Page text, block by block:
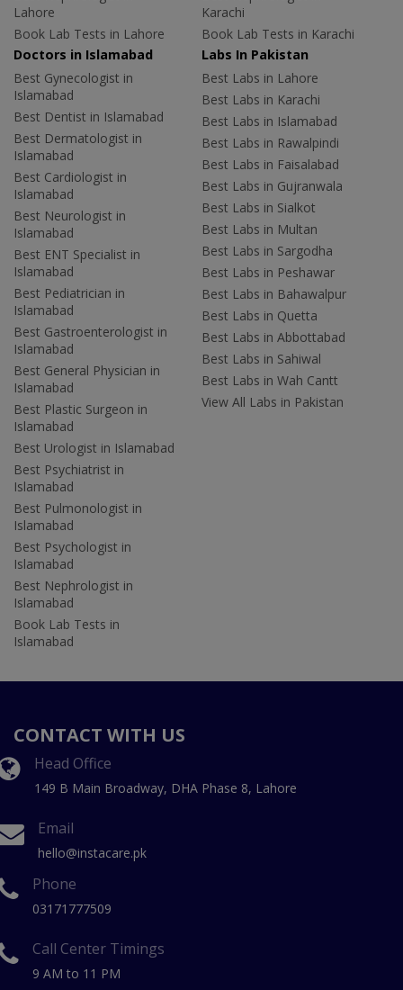
Lahore
Book Lab Tests in Lahore
Karachi
Book Lab Tests in Karachi
Doctors in Islamabad
Best Gynecologist in
Islamabad
Best Dentist in Islamabad
Best Dermatologist in
Islamabad
Best Cardiologist in
Islamabad
Best Neurologist in
Islamabad
Best ENT Specialist in
Islamabad
Best Pediatrician in
Islamabad
Best Gastroenterologist in
Islamabad
Best General Physician in
Islamabad
Best Plastic Surgeon in
Islamabad
Best Urologist in Islamabad
Best Psychiatrist in
Islamabad
Best Pulmonologist in
Islamabad
Best Psychologist in
Islamabad
Best Nephrologist in
Islamabad
Book Lab Tests in
Islamabad
Labs In Pakistan
Best Labs in Lahore
Best Labs in Karachi
Best Labs in Islamabad
Best Labs in Rawalpindi
Best Labs in Faisalabad
Best Labs in Gujranwala
Best Labs in Sialkot
Best Labs in Multan
Best Labs in Sargodha
Best Labs in Peshawar
Best Labs in Bahawalpur
Best Labs in Quetta
Best Labs in Abbottabad
Best Labs in Sahiwal
Best Labs in Wah Cantt
View All Labs in Pakistan
CONTACT WITH US
Head Office
149 B Main Broadway, DHA Phase 8, Lahore
Email
hello@instacare.pk
Phone
03171777509
Call Center Timings
9 AM to 11 PM